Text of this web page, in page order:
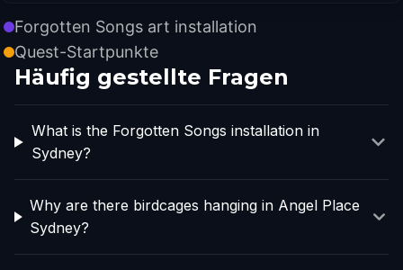
Forgotten Songs art installation
Quest-Startpunkte
Häufig gestellte Fragen
What is the Forgotten Songs installation in
Sydney?
Why are there birdcages hanging in Angel Place
Sydney?